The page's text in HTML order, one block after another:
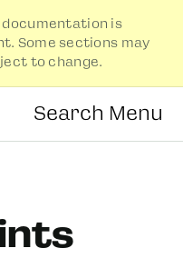
documentation is
Some sections may
to change.
Search Menu